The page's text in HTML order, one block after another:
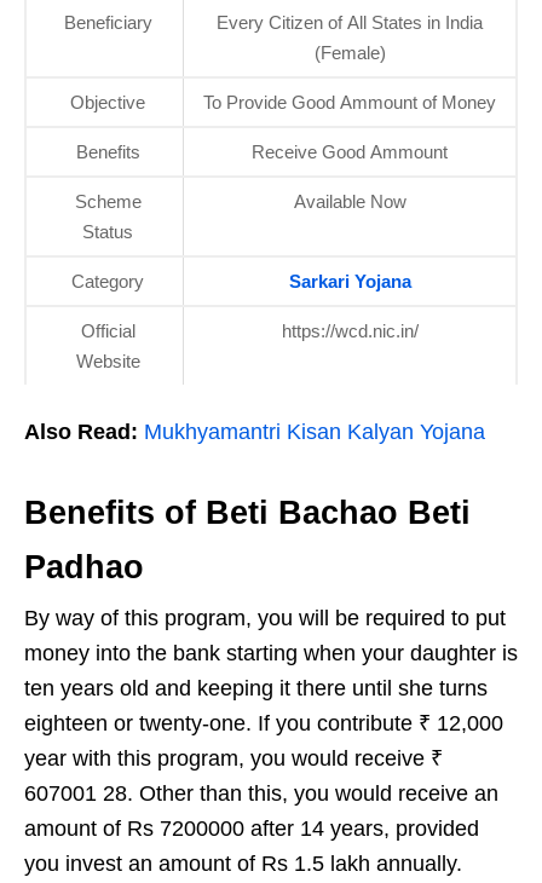
Beneficiary
Every Citizen of All States in India
(Female)
Objective To Provide Good Ammount of Money
Benefits Receive Good Ammount
Scheme
Status
Available Now
Category Sarkari Yojana
Official
Website
https://wcd.nic.in/
Also Read: Mukhyamantri Kisan Kalyan Yojana
Benefits of Beti Bachao Beti
Padhao
By way of this program, you will be required to put
money into the bank starting when your daughter is
ten years old and keeping it there until she turns
eighteen or twenty-one. If you contribute ₹ 12,000
year with this program, you would receive ₹
607001 28. Other than this, you would receive an
amount of Rs 7200000 after 14 years, provided
you invest an amount of Rs 1.5 lakh annually.